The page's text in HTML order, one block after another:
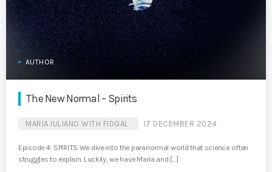
AUTHOR
The New Normal – Spirits
MARIA IULIANO WITH FIDGAL 17 DECEMBER 2024
Episode 4: SPIRITS We dive into the paranormal world that science often
struggles to explain. Luckily, we have Maria and […]